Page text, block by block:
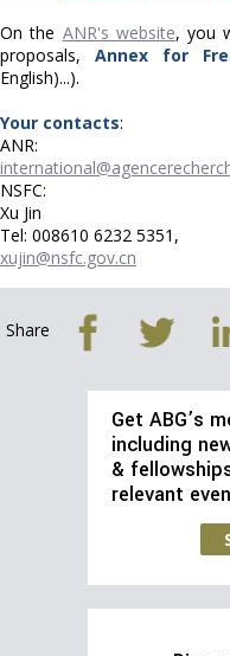
On the ANR's website, you
proposals, Annex for
English)...).
Your contacts:
ANR:
NSFC:
Xu Jin
Tel: 008610 6232 5351,
xujin@nsfc.gov.cn
Share
Get ABG’s
including
&
relevant